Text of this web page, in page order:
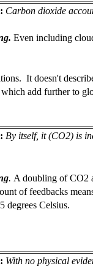
Carbon dioxide
Even including
It doesn't
add further to
By itself, it (CO2) is
. A doubling of CO2
of feedbacks
degrees Celsius.
With no physical